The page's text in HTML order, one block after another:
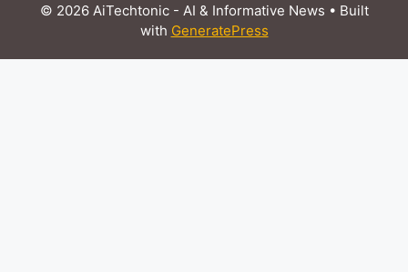
© 2026 AiTechtonic - AI & Informative News • Built
with GeneratePress